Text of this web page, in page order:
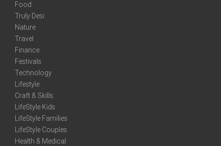
Food
Truly Desi
Nature
Travel
Finance
Festivals
Technology
Lifestyle
Craft & Skills
LifeStyle Kids
LifeStyle Families
LifeStyle Couples
Health & Medical